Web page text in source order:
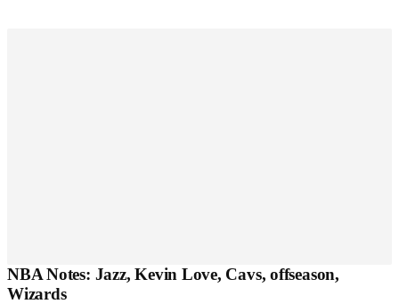
NBA Notes: Jazz, Kevin Love, Cavs, offseason,
Wizards